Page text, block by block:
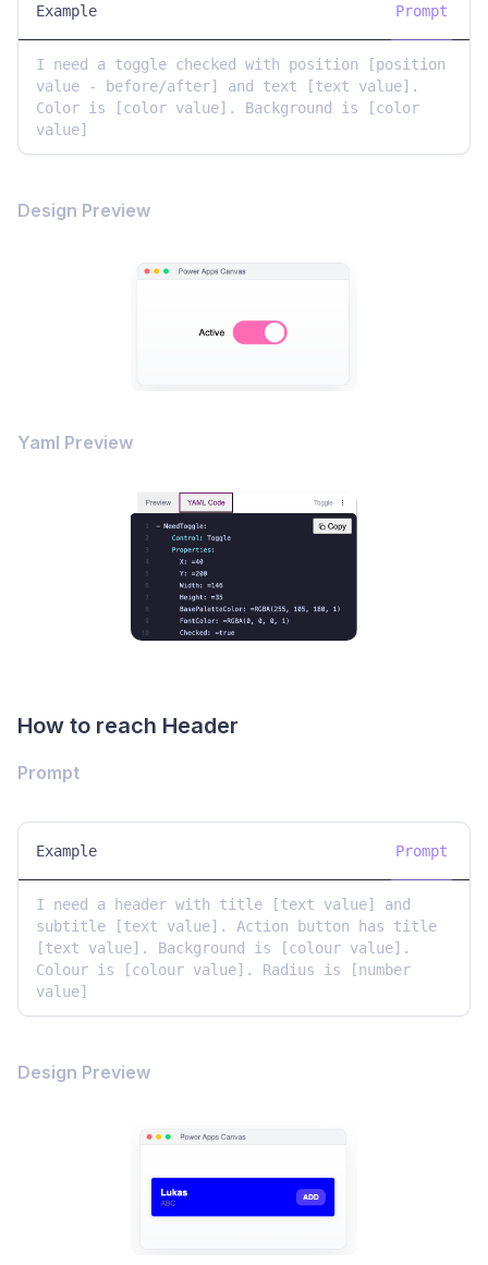
Example Prompt
I need a toggle checked with position [position
value - before/after] and text [text value].
Color is [color value]. Background is [color
value]
Design Preview
Yaml Preview
How to reach Header
Prompt
Example Prompt
I need a header with title [text value] and
subtitle [text value]. Action button has title
[text value]. Background is [colour value].
Colour is [colour value]. Radius is [number
Design Preview